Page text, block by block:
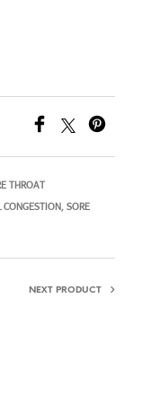
THROAT
CONGESTION, SORE
NEXT PRODUCT